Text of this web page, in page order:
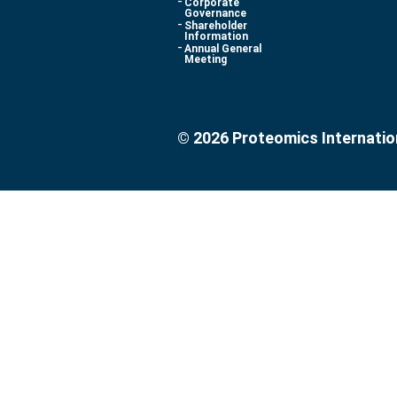
Governance
Shareholder
Information
Annual General
Meeting
© 2026 Proteomics